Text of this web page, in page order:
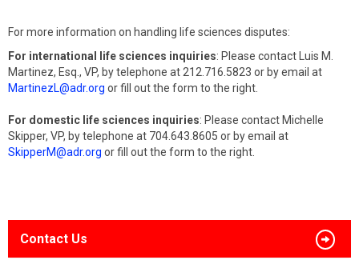
For more information on handling life sciences disputes:
For international life sciences inquiries: Please contact Luis M.
Martinez, Esq., VP, by telephone at 212.716.5823 or by email at
MartinezL@adr.org or fill out the form to the right.
For domestic life sciences inquiries: Please contact Michelle
Skipper, VP, by telephone at 704.643.8605 or by email at
SkipperM@adr.org or fill out the form to the right.
Contact Us